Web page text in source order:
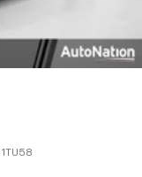
1TU58